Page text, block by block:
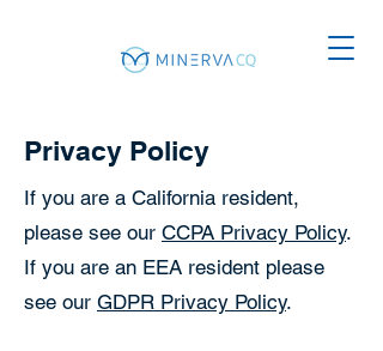
Privacy Policy
If you are a California resident,
please see our CCPA Privacy Policy.
If you are an EEA resident please
see our GDPR Privacy Policy.